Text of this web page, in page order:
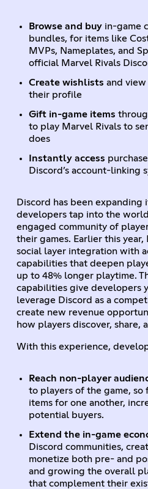
Browse and buyin-game
bundles, for items like
MVPs, Nameplates, and
official Marvel Rivals
Create wishlists and view
their profile
Gift in-game items
to play Marvel Rivals to
does
Instantly access
Discord’s account-linking
Discord has been
developers tap into the
engaged community of
their games. Earlier this
social layer integration with
capabilities that deepen
up to 48% longer playtime.
capabilities give developers
leverage Discord as a
create new revenue
how players discover, share,
With this experience,
Reach non-player
to players of the game, so
items for one another,
potential buyers.
Extend the in-game
Discord communities,
monetize both pre- and
and growing the overall
that complement their